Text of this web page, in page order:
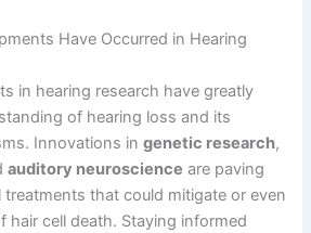
Have Occurred in Hearing
in hearing research have greatly
of hearing loss and its
Innovations ingenetic research,
auditory neuroscience are paving
that could mitigate or even
hair cell death. Staying informed